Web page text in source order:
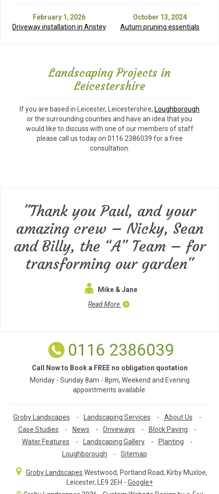
February 1, 2026
Driveway installation in Anstey
October 13, 2024
Autum pruning essentials
Landscaping Projects in
Leicestershire
If you are based in Leicester, Leicestershire, Loughborough
or the surrounding counties and have an idea that you
would like to discuss with one of our members of staff
please call us today on 0116 2386039 for a free
consultation.
"Thank you Paul, and your
amazing crew – Nicky, Sean
and Billy, the “A” Team – for
transforming our garden"
Mike & Jane
Read More
0116 2386039
Call Now to Book a FREE no obligation quotation
Monday - Sunday 8am - 8pm, Weekend and Evening
appointments available.
Groby Landscapes - Landscaping Services - About Us
-
Case Studies
- News - Driveways - Block Paving
-
Water Features
- Landscaping Gallery - Planting
-
Loughborough
- Sitemap
Groby Landscapes Westwood, Portland Road, Kirby Muxloe,
Leicester, LE9 2EH - Google+